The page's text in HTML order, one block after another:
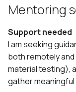
Mentoring
Support needed
I am seeking
both remotely
material testing),
gather